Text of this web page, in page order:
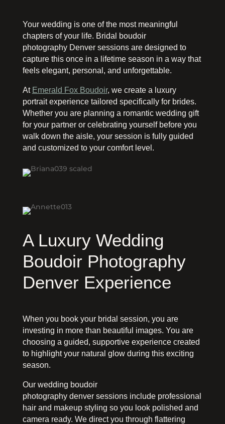
Your wedding is one of the most meaningful
chapters of your life. Bridal boudoir
photography Denver sessions are designed to
capture this once in a lifetime season in a way that
feels elegant, personal, and unforgettable.
At Emerald Fox Boudoir, we create a luxury
portrait experience tailored specifically for brides.
Whether you are planning a romantic wedding gift
for your partner or celebrating yourself before you
walk down the aisle, your session is fully guided
and customized to your comfort level.
A Luxury Wedding
Boudoir Photography
Denver Experience
When you book your bridal session, you are
investing in more than beautiful images. You are
choosing a guided, supportive experience created
to highlight your natural glow during this exciting
season.
Our wedding boudoir
photography denver sessions include professional
hair and makeup styling so you look polished and
camera ready. We direct you through flattering